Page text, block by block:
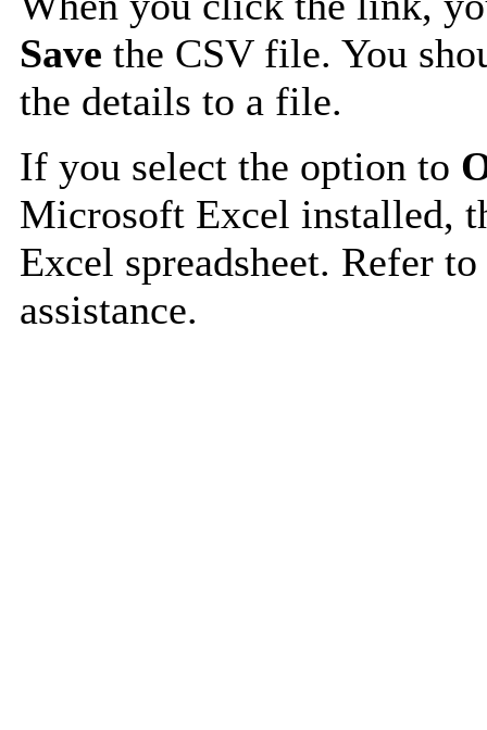
Save the CSV file. You
the details to a file.
If you select the option to
Microsoft Excel installed,
Excel spreadsheet. Refer
assistance.